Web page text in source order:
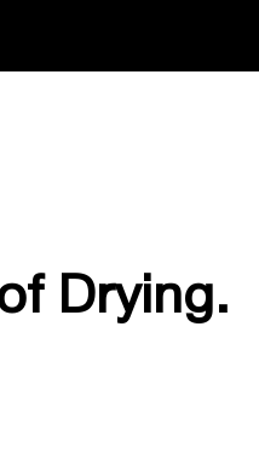
Drying.